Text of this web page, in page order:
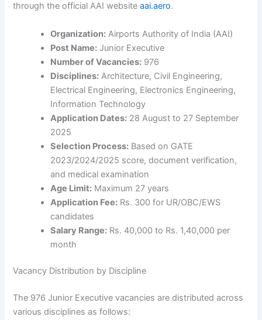
through the official AAI websiteaai.aero.
Organization: Airports Authority of India (AAI)
Post Name: Junior Executive
Number of Vacancies: 976
Disciplines: Architecture, Civil Engineering,
Electrical Engineering, Electronics Engineering,
Information Technology
Application Dates: 28 August to 27 September
2025
Selection Process: Based on GATE
2023/2024/2025 score, document verification,
and medical examination
Age Limit: Maximum 27 years
Application Fee: Rs. 300 for UR/OBC/EWS
candidates
Salary Range: Rs. 40,000 to Rs. 1,40,000 per
month
Vacancy Distribution by Discipline
The 976 Junior Executive vacancies are distributed across
various disciplines as follows: